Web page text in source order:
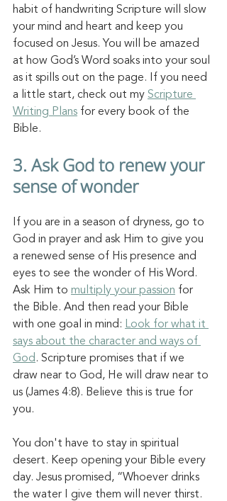
habit of handwriting Scripture will slow
your mind and heart and keep you
focused on Jesus. You will be amazed
at how God’s Word soaks into your soul
as it spills out on the page. If you need
a little start, check out my Scripture
Writing Plans for every book of the
Bible.
3. Ask God to renew your
sense of wonder
If you are in a season of dryness, go to
God in prayer and ask Him to give you
a renewed sense of His presence and
eyes to see the wonder of His Word.
Ask Him to multiply your passion for
the Bible. And then read your Bible
with one goal in mind: Look for what it
says about the character and ways of
God . Scripture promises that if we
draw near to God, He will draw near to
us (James 4:8). Believe this is true for
you.
You don't have to stay in spiritual
desert. Keep opening your Bible every
day. Jesus promised, “Whoever drinks
the water I give them will never thirst.